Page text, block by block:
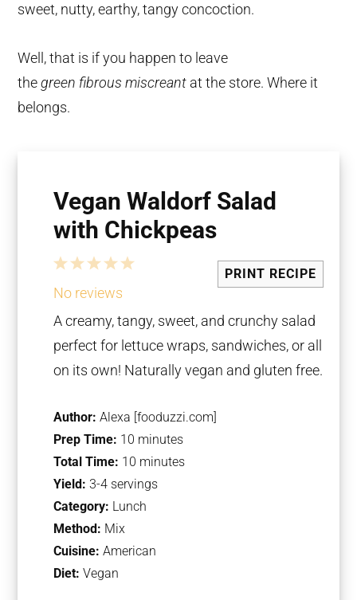
sweet, nutty, earthy, tangy concoction.
Well, that is if you happen to leave
thegreen fibrous miscreant at the store. Where it
belongs.
Vegan Waldorf Salad
with Chickpeas
PRINT RECIPE
5
4
Stars
3
Stars
2
Stars
1
Star
No reviews
A creamy, tangy, sweet, and crunchy salad
perfect for lettuce wraps, sandwiches, or all
on its own! Naturally vegan and gluten free.
Author: Alexa [fooduzzi.com]
Prep Time: 10 minutes
Total Time: 10 minutes
Yield: 3-4 servings
Category: Lunch
Method: Mix
Cuisine: American
Diet: Vegan